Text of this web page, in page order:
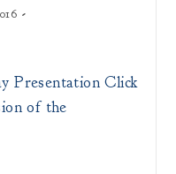
Presentation Click
of the